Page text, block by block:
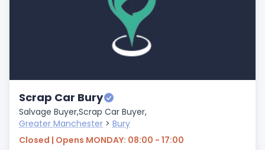
Scrap Car Bury
Salvage Buyer,Scrap Car Buyer,
Greater Manchester > Bury
Closed | Opens MONDAY: 08:00 - 17:00